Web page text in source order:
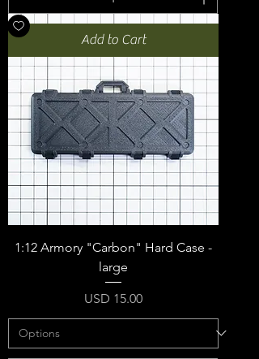
Add to Cart
1:12 Armory "Carbon" Hard Case -
large
Price
USD 15.00